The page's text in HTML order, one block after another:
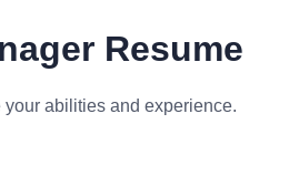
Resume
abilities and experience.